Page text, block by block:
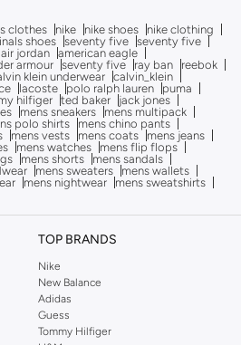
clothes nike nike shoes
nike clothing
shoes seventy five seventy five
jordan american eagle
armour seventy five ray ban
reebok
klein underwear calvin_klein
lacoste polo ralph lauren
puma
hilfiger ted baker
jack jones
mens sneakers
mens multipack
polo shirts
mens chino pants
mens vests mens coats
mens jeans
mens watches
mens flip flops
mens shorts
mens sandals
mens sweaters
mens wallets
mens nightwear
mens sweatshirts
TOP BRANDS
Nike
New Balance
Adidas
Guess
Tommy Hilfiger